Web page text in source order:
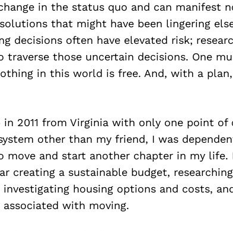
in the status quo and can manifest
that might have been lingering
decisions often have elevated risk;
traverse those uncertain decisions. One
in this world is free. And, with a
2011 from Virginia with only one point of
other than my friend, I was
move and start another chapter in my life.
creating a sustainable budget,
investigating housing options and costs,
with moving.